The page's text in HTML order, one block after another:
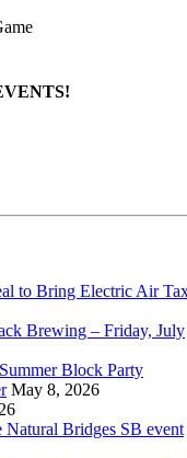
to Bring Electric Air
Brewing – Friday, July
Block Party
May 8, 2026
Bridges SB event